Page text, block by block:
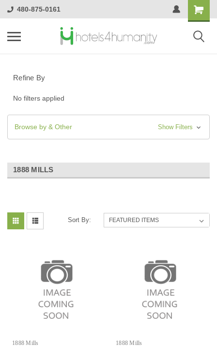
480-875-0161
Refine By
No filters applied
Browse by & Other Show Filters
1888 MILLS
Sort By:
1888 Mills 1888 Mills